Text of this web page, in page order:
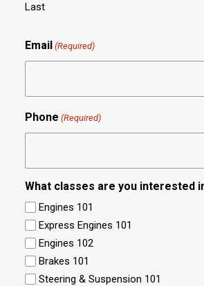
Last
Email (Required)
Phone (Required)
What classes are you interested
Engines 101
Express Engines 101
Engines 102
Brakes 101
Steering & Suspension 101